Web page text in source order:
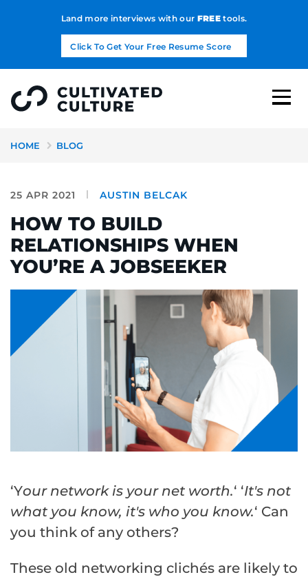
Land more interviews with our FREEtools.
Click To Get Your Free Resume Score
HOME BLOG
25 APR 2021 AUSTIN BELCAK
HOW TO BUILD
RELATIONSHIPS WHEN
YOU’RE A JOBSEEKER
‘Your network is your net worth.‘ ‘It's not
what you know, it's who you know.‘ Can
you think of any others?
These old networking clichés are likely to